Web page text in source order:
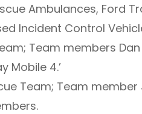
Ambulances, Ford
Incident Control
Team members
Mobile 4.’
Team; Team member